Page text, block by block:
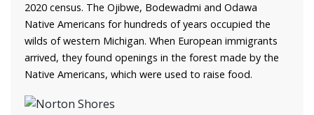
2020 census. The Ojibwe, Bodewadmi and Odawa
Native Americans for hundreds of years occupied the
wilds of western Michigan. When European immigrants
arrived, they found openings in the forest made by the
Native Americans, which were used to raise food.